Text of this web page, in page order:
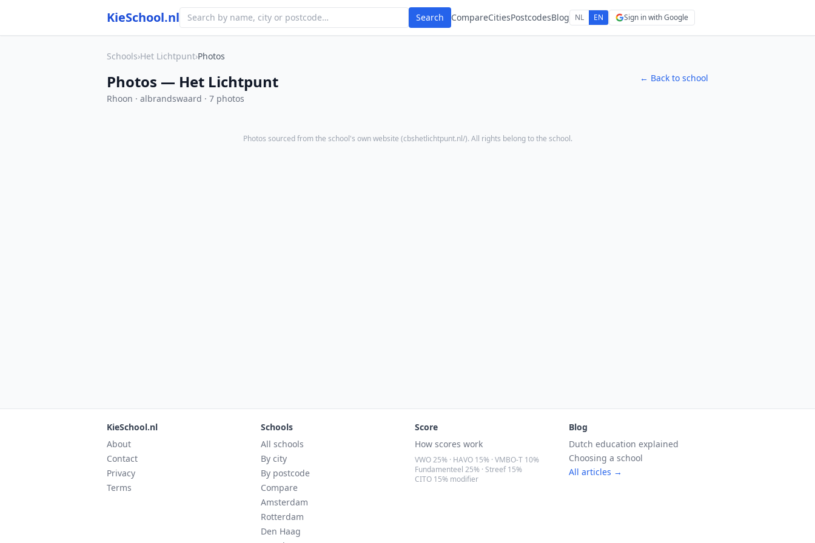
KieSchool.nl Search CompareCitiesPostcodesBlog NL EN Sign in with Google
Schools›Het Lichtpunt›Photos
Photos — Het Lichtpunt
Rhoon · albrandswaard · 7 photos
← Back to school
Photos sourced from the school's own website (cbshetlichtpunt.nl/). All rights belong to the school.
KieSchool.nl
About
Contact
Privacy
Terms
Schools
All schools
By city
By postcode
Compare
Amsterdam
Rotterdam
Den Haag
Score
How scores work
VWO 25% · HAVO 15% · VMBO-T 10%
Fundamenteel 25% · Streef 15%
CITO 15% modifier
Blog
Dutch education explained
Choosing a school
All articles →